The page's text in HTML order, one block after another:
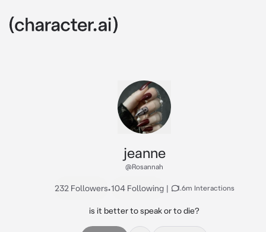
jeanne
@Rosannah
232 Followers•104 Following | 1.6m Interactions
is it better to speak or to die?